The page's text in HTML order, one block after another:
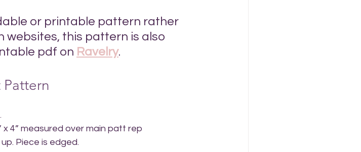
or printable pattern rather
this pattern is also
pdf on Ravelry.
x 4” measured over main patt rep
Piece is edged.